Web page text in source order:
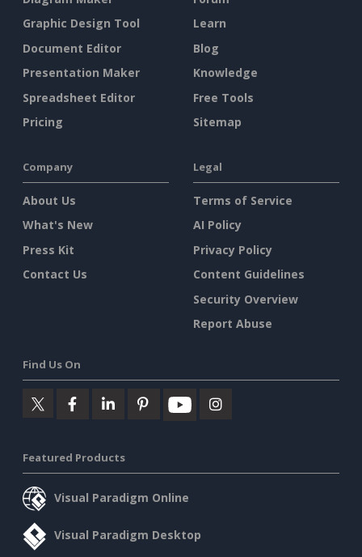
Graphic Design Tool
Document Editor
Presentation Maker
Spreadsheet Editor
Pricing
Learn
Blog
Knowledge
Free Tools
Sitemap
Company
About Us
What's New
Press Kit
Contact Us
Legal
Terms of Service
AI Policy
Privacy Policy
Content Guidelines
Security Overview
Report Abuse
Find Us On
Featured Products
Visual Paradigm Online
Visual Paradigm Desktop